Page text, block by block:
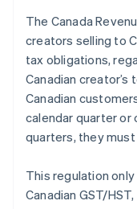
The Canada
creators selling to
tax obligations,
Canadian
Canadian
calendar quarter
quarters, they must
This regulation
Canadian GST/